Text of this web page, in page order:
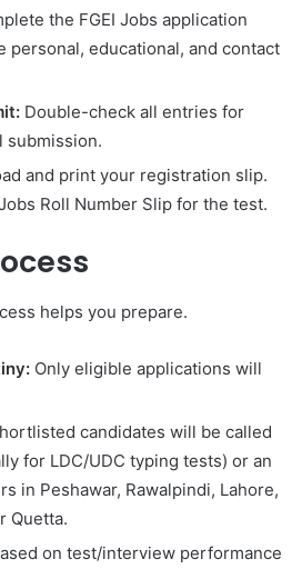
the FGEI Jobs application
personal, educational, and contact
Double-check all entries for
submission.
and print your registration slip.
Roll Number Slip for the test.
helps you prepare.
Only eligible applications will
candidates will be called
for LDC/UDC typing tests) or an
in Peshawar, Rawalpindi, Lahore,
Quetta.
on test/interview performance